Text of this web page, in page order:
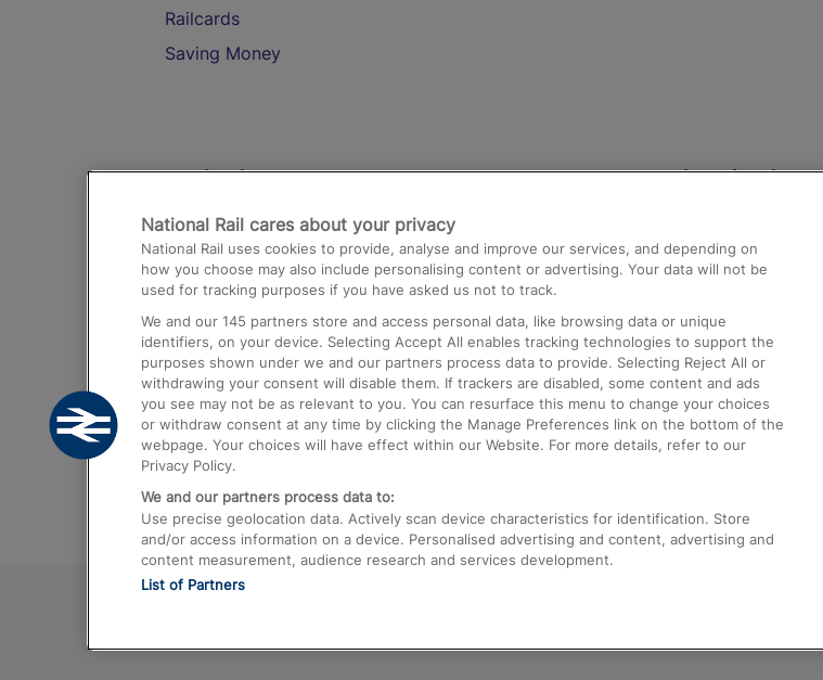
Railcards
Saving Money
Destinations
Trains from London Paddington to Heathrow
Airport
Trains from London to Birmingham
Trains from Edinburgh to Kings Cross
Trains from Gatwick Airport to London
Help and
Compensation and
Contact Us
Complaints
Passenger Assist
Media
Text 61016
National Rail cares about your privacy
National Rail uses cookies to provide, analyse and improve our services, and depending on
how you choose may also include personalising content or advertising. Your data will not be
used for tracking purposes if you have asked us not to track.
We and our 145 partners store and access personal data, like browsing data or unique
identifiers, on your device. Selecting Accept All enables tracking technologies to support the
purposes shown under we and our partners process data to provide. Selecting Reject All or
withdrawing your consent will disable them. If trackers are disabled, some content and ads
you see may not be as relevant to you. You can resurface this menu to change your choices
or withdraw consent at any time by clicking the Manage Preferences link on the bottom of the
webpage. Your choices will have effect within our Website. For more details, refer to our
Privacy Policy.
We and our partners process data to:
Use precise geolocation data. Actively scan device characteristics for identification. Store
and/or access information on a device. Personalised advertising and content, advertising and
content measurement, audience research and services development.
List of Partners